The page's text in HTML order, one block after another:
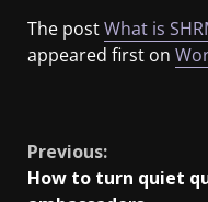
The postWhat is
appeared first on
Previous:
How to turn quiet